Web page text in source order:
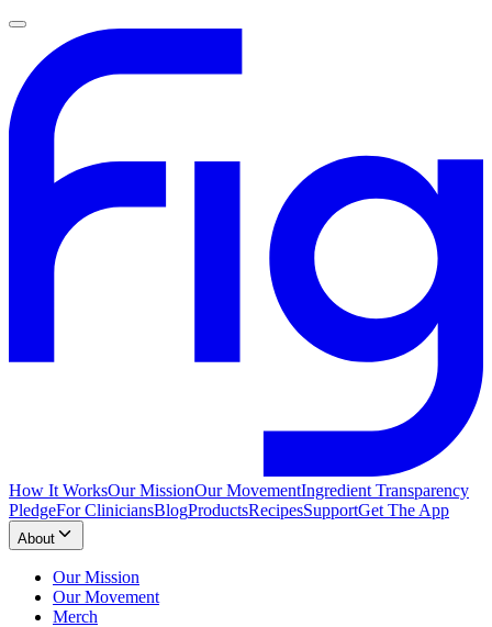
How It WorksOur MissionOur MovementIngredient Transparency
PledgeFor CliniciansBlogProductsRecipesSupportGet The App
About
Our Mission
Our Movement
Merch